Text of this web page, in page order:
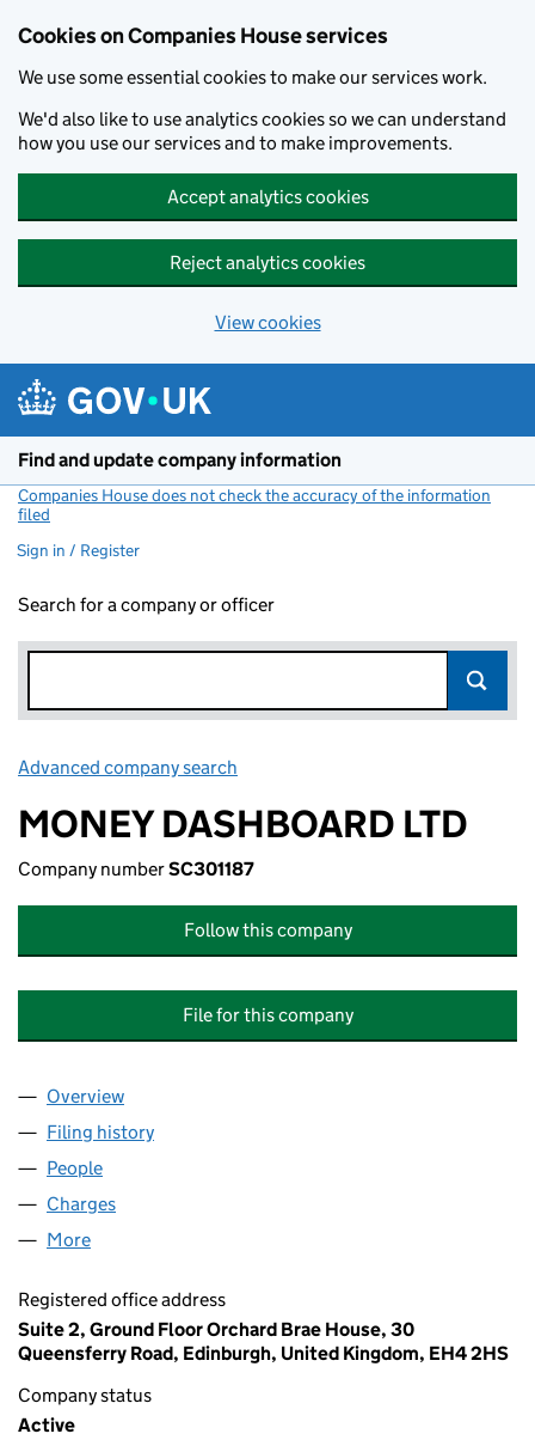
Cookies on Companies House services
We use some essential cookies to make our services work.
We'd also like to use analytics cookies so we can understand
how you use our services and to make improvements.
Accept analytics cookies
Reject analytics cookies
View cookies
Find and update company information
Companies House does not check the accuracy of the information
filed
Sign in / Register
Search for a company or officer
Advanced company search
MONEY DASHBOARD LTD
Company numberSC301187
Follow this company
File for this company
Company
Overview
Filing history
People
Charges
More
Registered office address
Suite 2, Ground Floor Orchard Brae House, 30
Queensferry Road, Edinburgh, United Kingdom, EH4 2HS
Company status
Active